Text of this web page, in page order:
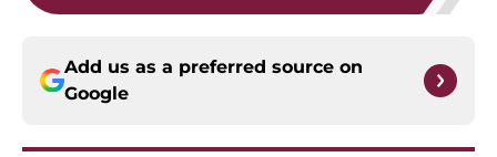
Add us as a preferred source on
Google